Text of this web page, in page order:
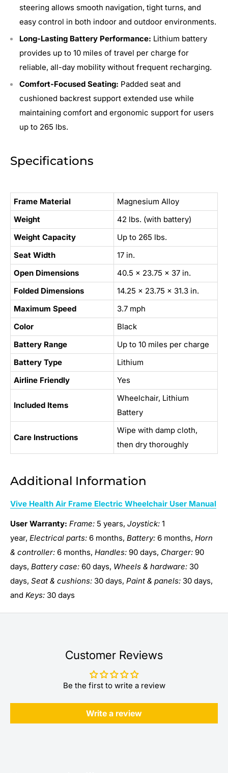
steering allows smooth navigation, tight turns, and
easy control in both indoor and outdoor environments.
Long-Lasting Battery Performance: Lithium battery
provides up to 10 miles of travel per charge for
reliable, all-day mobility without frequent recharging.
Comfort-Focused Seating: Padded seat and
cushioned backrest support extended use while
maintaining comfort and ergonomic support for users
up to 265 lbs.
Specifications
Frame Material
Magnesium Alloy
Weight
42 lbs. (with battery)
Weight Capacity
Up to 265 lbs.
Seat Width
17 in.
Open Dimensions
40.5 x 23.75 x 37 in.
Folded Dimensions
14.25 x 23.75 x 31.3 in.
Maximum Speed
3.7 mph
Color
Black
Battery Range
Up to 10 miles per charge
Battery Type
Lithium
Airline Friendly
Yes
Included Items
Wheelchair, Lithium
Battery
Care Instructions
Wipe with damp cloth,
then dry thoroughly
Additional Information
Vive Health Air Frame Electric Wheelchair User Manual
User Warranty: Frame: 5 years, Joystick: 1
year, Electrical parts: 6 months, Battery: 6 months, Horn
& controller: 6 months, Handles: 90 days, Charger: 90
days, Battery case: 60 days, Wheels & hardware: 30
days, Seat & cushions: 30 days, Paint & panels: 30 days,
and Keys: 30 days
Customer Reviews
Be the first to write a review
Write a review